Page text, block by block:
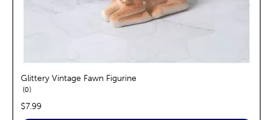
Glittery Vintage Fawn Figurine
0reviews
price:
$7.99